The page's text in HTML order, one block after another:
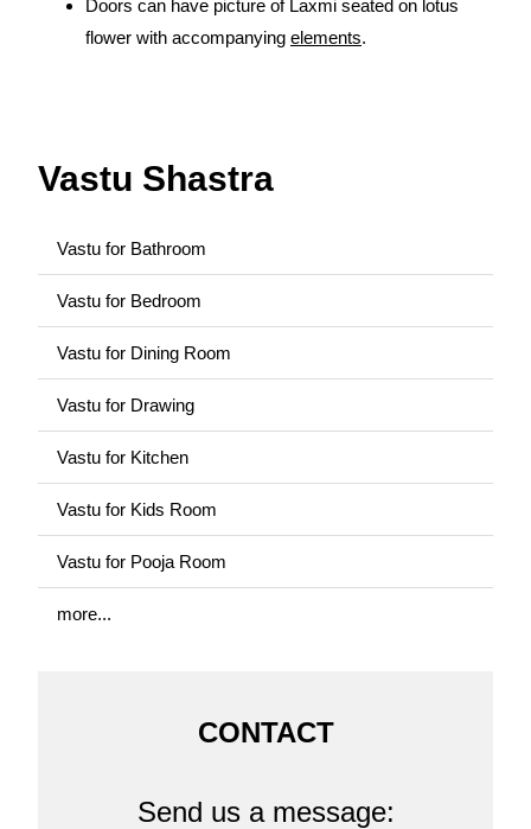
Doors can have picture of Laxmi seated on lotus
flower with accompanying elements.
Vastu Shastra
Vastu for Bathroom
Vastu for Bedroom
Vastu for Dining Room
Vastu for Drawing
Vastu for Kitchen
Vastu for Kids Room
Vastu for Pooja Room
more...
CONTACT
Send us a message: